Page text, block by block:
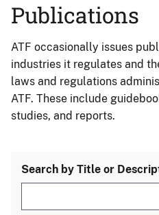
Publications
ATF occasionally issues
industries it regulates and
laws and regulations
ATF. These include
studies, and reports.
Search by Title or